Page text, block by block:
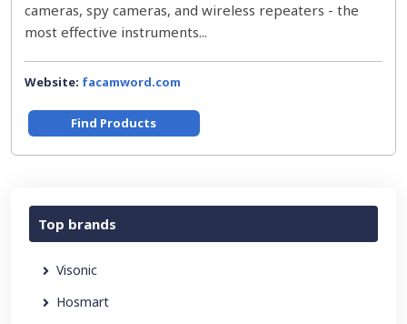
cameras, spy cameras, and wireless repeaters - the
most effective instruments...
Website: facamword.com
Find Products
Top brands
Visonic
Hosmart